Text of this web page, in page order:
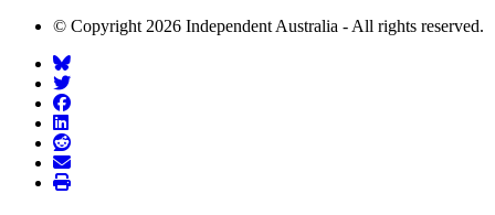
© Copyright 2026 Independent Australia - All rights reserved.